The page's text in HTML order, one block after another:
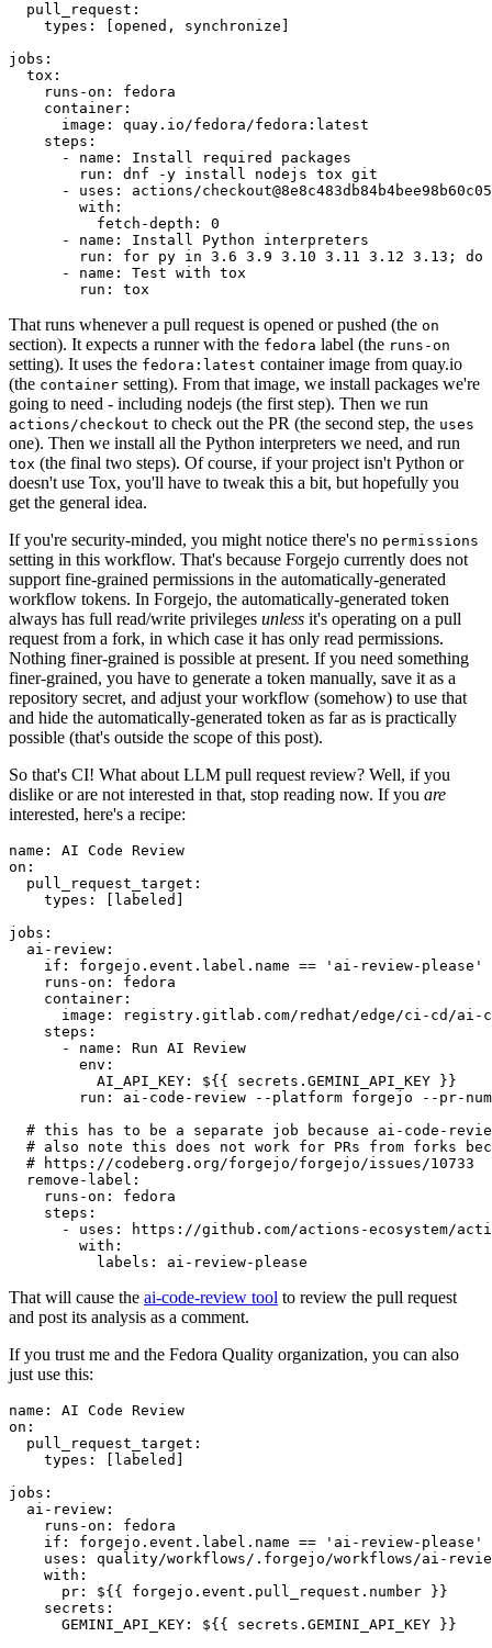
pull_request :
types : [opened , synchronize ]
jobs :
tox :
runs-on :
fedora
container :
image :
quay.io/fedora/fedora:latest
steps :
-
name :
Install required packages
run :
dnf -y install nodejs tox git
-
uses :
actions/
with :
fetch-depth :
0
-
name :
Install Python interpreters
run :
for py in 3.6 3.9 3.10 3.11 3.12 3.13; do
-
name :
Test with tox
run : tox
That runs whenever a pull request is opened or pushed (the on
section). It expects a runner with the fedora label (the runs-on
setting). It uses the fedora:latest container image from quay.io
(the container setting). From that image, we install packages we're
going to need - including nodejs (the first step). Then we run
actions/checkout to check out the PR (the second step, the uses
one). Then we install all the Python interpreters we need, and run
tox (the final two steps). Of course, if your project isn't Python or
doesn't use Tox, you'll have to tweak this a bit, but hopefully you
get the general idea.
If you're security-minded, you might notice there's no permissions
setting in this workflow. That's because Forgejo currently does not
support fine-grained permissions in the automatically-generated
workflow tokens. In Forgejo, the automatically-generated token
always has full read/write privileges unless it's operating on a pull
request from a fork, in which case it has only read permissions.
Nothing finer-grained is possible at present. If you need something
finer-grained, you have to generate a token manually, save it as a
repository secret, and adjust your workflow (somehow) to use that
and hide the automatically-generated token as far as is practically
possible (that's outside the scope of this post).
So that's CI! What about LLM pull request review? Well, if you
dislike or are not interested in that, stop reading now. If you are
interested, here's a recipe:
name :
AI Code Review
on :
pull_request_target :
types : [ labeled ]
jobs :
ai-review :
if :
forgejo.event.label.name == 'ai-review-please'
runs-on :
fedora
container :
image :
registry.gitlab.com/redhat/edge/ci-cd/ai-
steps :
-
name :
Run AI Review
env :
AI_API_KEY :
${{ secrets.GEMINI_API_KEY }}
run :
ai-code-review --platform forgejo --pr-
# this has to be a separate job because ai-code-
# also note this does not work for PRs from forks
# https://codeberg.org/forgejo/forgejo/issues/10733
remove-label :
runs-on :
fedora
steps :
-
uses :
https://github.com/actions-ecosystem/action-
with :
labels : ai-review-please
That will cause the ai-code-review tool to review the pull request
and post its analysis as a comment.
If you trust me and the Fedora Quality organization, you can also
just use this:
name :
AI Code Review
on :
pull_request_target :
types : [ labeled ]
jobs :
ai-review :
runs-on :
fedora
if :
forgejo.event.label.name == 'ai-review-please'
uses :
quality/workflows/.forgejo/workflows/ai-
with :
pr :
${{ forgejo.event.pull_request.number }}
secrets :
GEMINI_API_KEY : ${{ secrets.GEMINI_API_KEY }}